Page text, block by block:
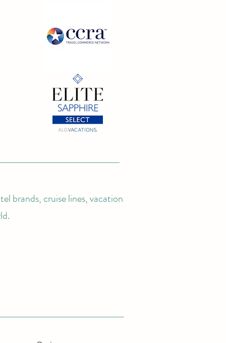
brands, cruise lines, vacation